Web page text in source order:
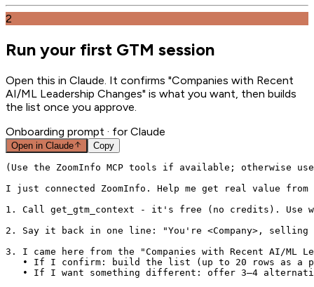
2
Run your first GTM session
Open this in Claude. It confirms "Companies with Recent
AI/ML Leadership Changes" is what you want, then builds
the list once you approve.
Onboarding prompt · for Claude
Open in Claude Copy
(Use the ZoomInfo MCP tools if available; otherwise
I just connected ZoomInfo. Help me get real value
1. Call get_gtm_context - it's free (no credits). Use
2. Say it back in one line: "You're <Company>,
3. I came here from the "Companies with Recent AI/
• If I confirm: build the list (up to 20 rows as a
• If I want something different: offer 3–4